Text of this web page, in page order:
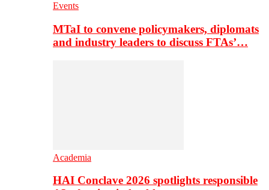
Events
MTaI to convene policymakers, diplomats
and industry leaders to discuss FTAs’…
Academia
HAI Conclave 2026 spotlights responsible